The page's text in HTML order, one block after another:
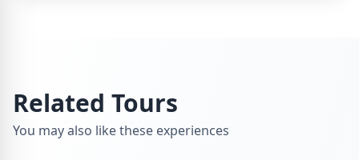
Related Tours
You may also like these experiences